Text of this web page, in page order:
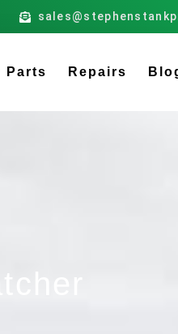
Parts Repairs